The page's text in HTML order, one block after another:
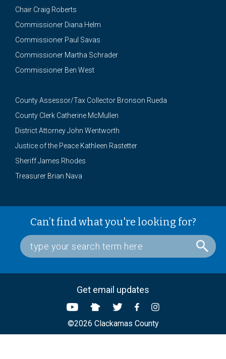
Chair Craig Roberts
Commissioner Diana Helm
Commissioner Paul Savas
Commissioner Martha Schrader
Commissioner Ben West
County Assessor/Tax Collector Bronson Rueda
County Clerk Catherine McMullen
District Attorney John Wentworth
Justice of the Peace Kathleen Rastetter
Sheriff James Rhodes
Treasurer Brian Nava
Can’t find what you're looking for?
Get email updates
©2026 Clackamas County